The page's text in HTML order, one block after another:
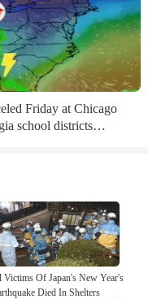
Friday at Chicago
school districts
get weekday
Chicago, schools are
and high winds are
Of Japan's New Year's
Died In Shelters